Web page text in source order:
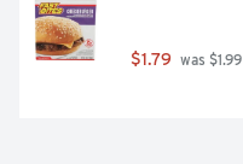
$1.79 was $1.99